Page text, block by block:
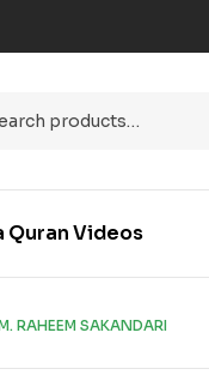
Quran Videos
RAHEEM SAKANDARI